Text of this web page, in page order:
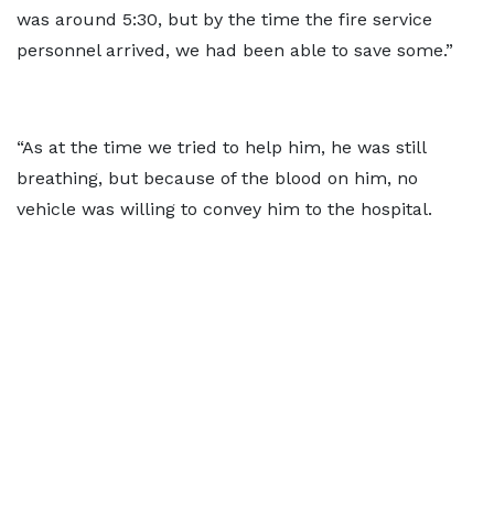
was around 5:30, but by the time the fire service
personnel arrived, we had been able to save some.”
“As at the time we tried to help him, he was still
breathing, but because of the blood on him, no
vehicle was willing to convey him to the hospital.